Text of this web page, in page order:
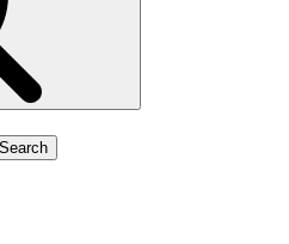
Search